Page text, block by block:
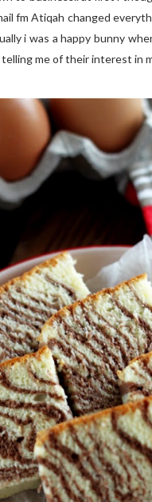
fm Atiqah changed
i was a happy bunny
me of their interest in